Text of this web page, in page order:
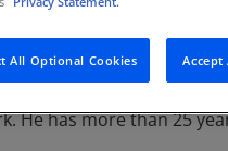
He has more than 25
All Optional Cookies Accept